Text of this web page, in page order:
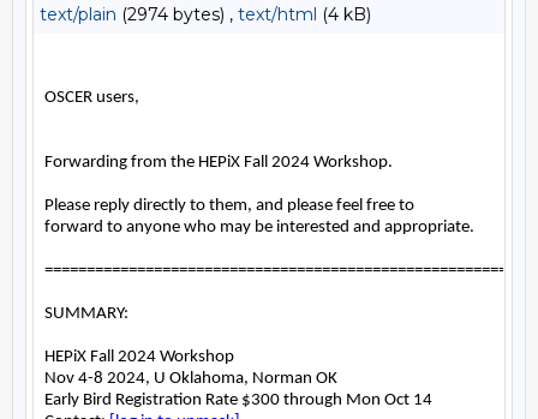
text/plain (2974 bytes) , text/html (4 kB)